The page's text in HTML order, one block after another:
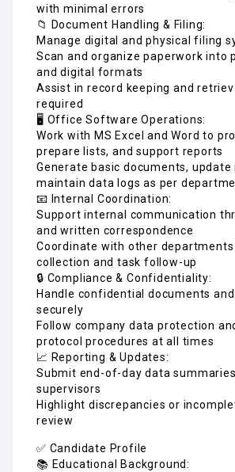
with minimal errors
📁 Document Handling & Filing:
Manage digital and physical filing
Scan and organize paperwork into
and digital formats
Assist in record keeping and
required
🖥️ Office Software Operations:
Work with MS Excel and Word to
prepare lists, and support reports
Generate basic documents, update
maintain data logs as per
📧 Internal Coordination:
Support internal communication
and written correspondence
Coordinate with other
collection and task follow-up
🔒 Compliance & Confidentiality:
Handle confidential documents
securely
Follow company data protection
protocol procedures at all times
📈 Reporting & Updates:
Submit end-of-day data
supervisors
Highlight discrepancies or
review
✅ Candidate Profile
📚 Educational Background: